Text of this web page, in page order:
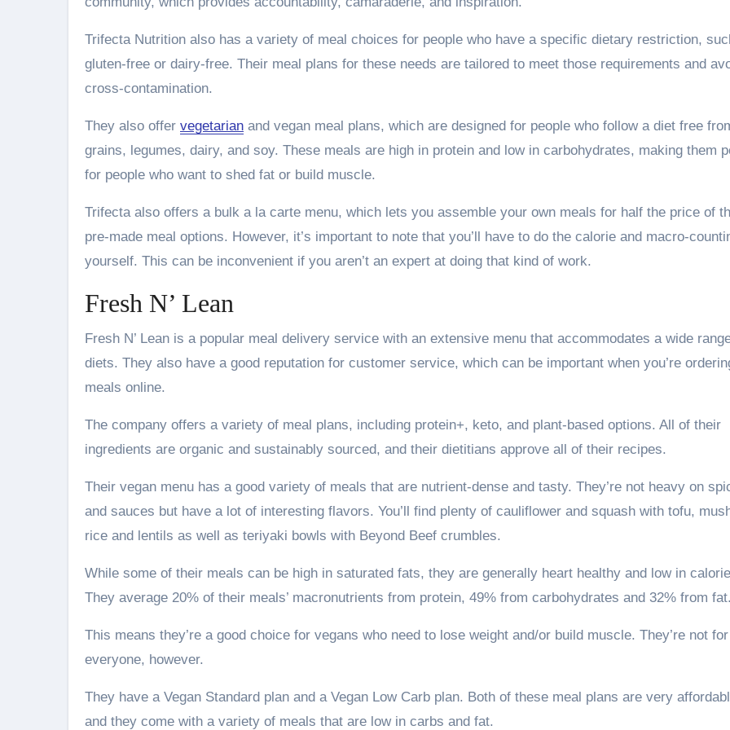
Trifecta Nutrition also has a variety of meal choices for people who have a specific dietary restriction,
gluten-free or dairy-free. Their meal plans for these needs are tailored to meet those requirements and
cross-contamination.
They also offer vegetarian and vegan meal plans, which are designed for people who follow a diet free
grains, legumes, dairy, and soy. These meals are high in protein and low in carbohydrates, making them
for people who want to shed fat or build muscle.
Trifecta also offers a bulk a la carte menu, which lets you assemble your own meals for half the price of
pre-made meal options. However, it’s important to note that you’ll have to do the calorie and macro-
yourself. This can be inconvenient if you aren’t an expert at doing that kind of work.
Fresh N’ Lean
Fresh N’ Lean is a popular meal delivery service with an extensive menu that accommodates a wide
diets. They also have a good reputation for customer service, which can be important when you’re
meals online.
The company offers a variety of meal plans, including protein+, keto, and plant-based options. All of their
ingredients are organic and sustainably sourced, and their dietitians approve all of their recipes.
Their vegan menu has a good variety of meals that are nutrient-dense and tasty. They’re not heavy on
and sauces but have a lot of interesting flavors. You’ll find plenty of cauliflower and squash with tofu,
rice and lentils as well as teriyaki bowls with Beyond Beef crumbles.
While some of their meals can be high in saturated fats, they are generally heart healthy and low in
They average 20% of their meals’ macronutrients from protein, 49% from carbohydrates and 32% from
This means they’re a good choice for vegans who need to lose weight and/or build muscle. They’re not for
everyone, however.
They have a Vegan Standard plan and a Vegan Low Carb plan. Both of these meal plans are very
and they come with a variety of meals that are low in carbs and fat.